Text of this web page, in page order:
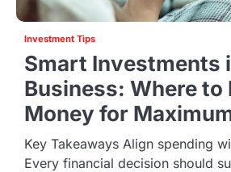
Investment Tips
Smart Investments
Business: Where to
Money for
Key Takeaways Align spending
Every financial decision should